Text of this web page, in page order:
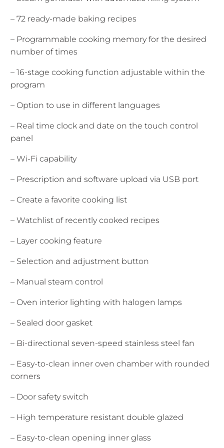
– 72 ready-made baking recipes
– Programmable cooking memory for the desired
number of times
– 16-stage cooking function adjustable within the
program
– Option to use in different languages
– Real time clock and date on the touch control
panel
– Wi-Fi capability
– Prescription and software upload via USB port
– Create a favorite cooking list
– Watchlist of recently cooked recipes
– Layer cooking feature
– Selection and adjustment button
– Manual steam control
– Oven interior lighting with halogen lamps
– Sealed door gasket
– Bi-directional seven-speed stainless steel fan
– Easy-to-clean inner oven chamber with rounded
corners
– Door safety switch
– High temperature resistant double glazed
– Easy-to-clean opening inner glass